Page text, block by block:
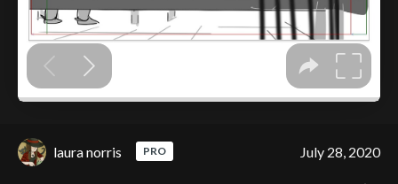
laura norris PRO July 28, 2020